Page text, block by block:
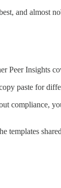
and almost
Peer Insights
paste for
compliance,
templates